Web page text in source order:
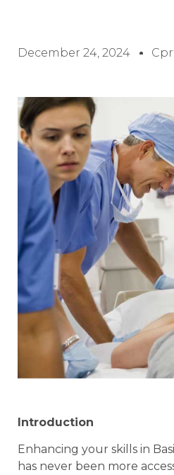
December 24, 2024
Introduction
Enhancing your skills in
has never been more